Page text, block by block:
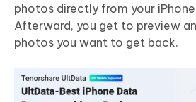
photos directly from your
Afterward, you get to preview
photos you want to get back.